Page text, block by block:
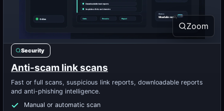
Zoom
Security
Anti-scam link scans
Fast or full scans, suspicious link reports, downloadable reports
and anti-phishing intelligence.
Manual or automatic scan